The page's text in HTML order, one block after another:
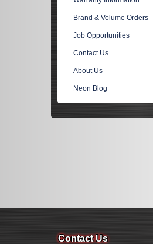
Brand & Volume Orders
Job Opportunities
Contact Us
About Us
Neon Blog
Contact Us